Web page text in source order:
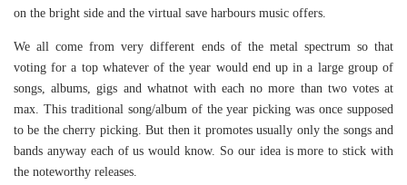
on the bright side and the virtual save harbours music offers.
We all come from very different ends of the metal spectrum so that
voting for a top whatever of the year would end up in a large group of
songs, albums, gigs and whatnot with each no more than two votes at
max. This traditional song/album of the year picking was once supposed
to be the cherry picking. But then it promotes usually only the songs and
bands anyway each of us would know. So our idea is more to stick with
the noteworthy releases.